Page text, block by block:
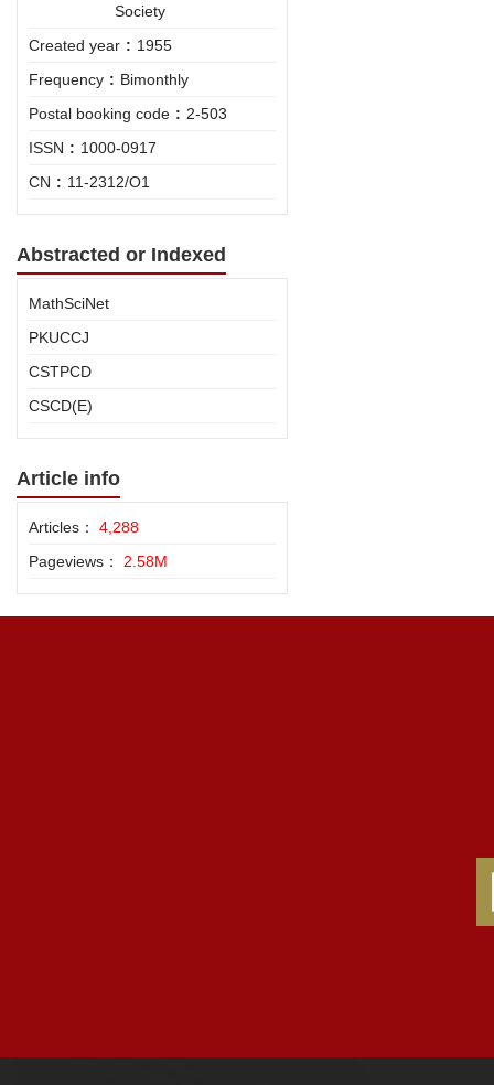
Society
Created year : 1955
Frequency : Bimonthly
Postal booking code : 2-503
ISSN : 1000-0917
CN : 11-2312/O1
Abstracted or Indexed
MathSciNet
PKUCCJ
CSTPCD
CSCD(E)
Article info
Articles： 4,288
Pageviews： 2.58M